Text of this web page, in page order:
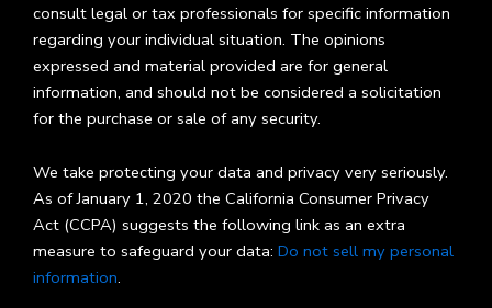
consult legal or tax professionals for specific information
regarding your individual situation. The opinions
expressed and material provided are for general
information, and should not be considered a solicitation
for the purchase or sale of any security.
We take protecting your data and privacy very seriously.
As of January 1, 2020 the California Consumer Privacy
Act (CCPA) suggests the following link as an extra
measure to safeguard your data: Do not sell my personal
information.